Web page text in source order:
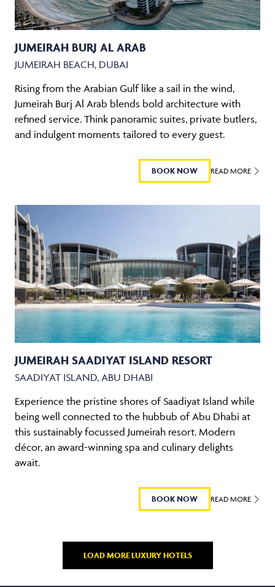
JUMEIRAH BURJ AL ARAB
JUMEIRAH BEACH, DUBAI
Rising from the Arabian Gulf like a sail in the wind,
Jumeirah Burj Al Arab blends bold architecture with
refined service. Think panoramic suites, private butlers,
and indulgent moments tailored to every guest.
BOOK NOW READ MORE
JUMEIRAH SAADIYAT ISLAND RESORT
SAADIYAT ISLAND, ABU DHABI
Experience the pristine shores of Saadiyat Island while
being well connected to the hubbub of Abu Dhabi at
this sustainably focussed Jumeirah resort. Modern
décor, an award-winning spa and culinary delights
await.
BOOK NOW READ MORE
LOAD MORE LUXURY HOTELS